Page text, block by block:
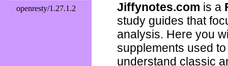
Jiffynotes.com is a
study guides that
analysis. Here you
supplements used
understand classic